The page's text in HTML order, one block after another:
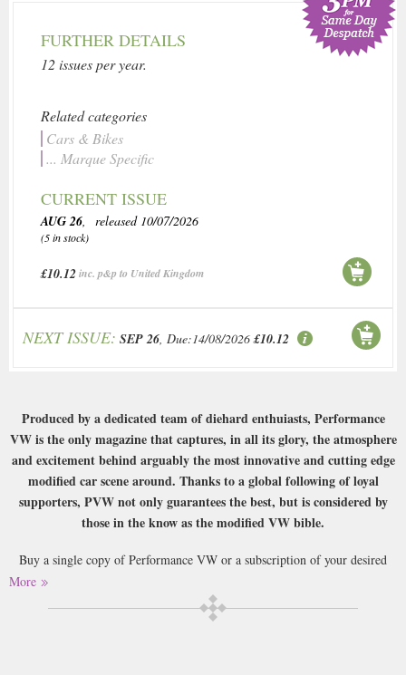
FURTHER DETAILS
12 issues per year.
Related categories
Cars & Bikes
... Marque Specific
CURRENT ISSUE
AUG 26, released 10/07/2026
(5 in stock)
£10.12inc. p&p to United Kingdom
NEXT ISSUE: SEP 26, Due:14/08/2026 £10.12
Produced by a dedicated team of diehard enthuiasts, Performance
VW is the only magazine that captures, in all its glory, the atmosphere
and excitement behind arguably the most innovative and cutting edge
modified car scene around. Thanks to a global following of loyal
supporters, PVW not only guarantees the best, but is considered by
those in the know as the modified VW bible.
Buy a single copy of Performance VW or a subscription of your desired
length, delivered worldwide. Current issues sent same day up to 3pm! All
magazines sent by 1st Class Mail UK or 48 Hour tracked UK & by Airmail
worldwide (bar UK over 750g which may go 2nd Class).
More